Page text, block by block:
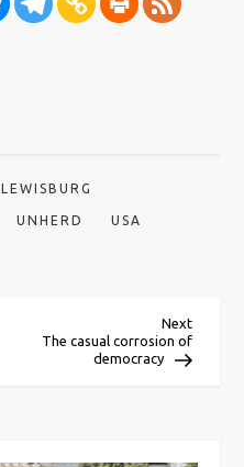
LEWISBURG
UNHERD USA
Next
Post
Next
The casual corrosion of
democracy